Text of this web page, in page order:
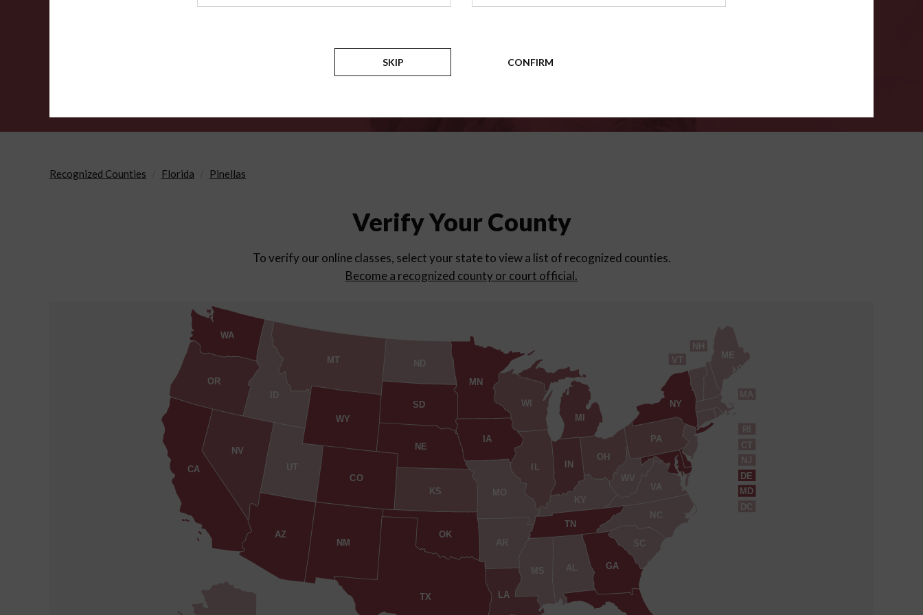
Counties
Recognized Counties Florida Pinellas
Verify Your County
To verify our online classes, select your state to view a list of recognized counties.
Become a recognized county or court official.
AL
AZ
AR
CA
CO
CT
DE
DC
GA
ID
IN
IA
KS
KY
LA
ME
MD
MA
MI
MN
MS
MO
MT
NE
NV
NH
NJ
NM
NY
NC
ND
OH
OK
OR
PA
RI
SC
SD
TN
TX
UT
VT
VA
WA
WV
WI
WY
SKIP CONFIRM